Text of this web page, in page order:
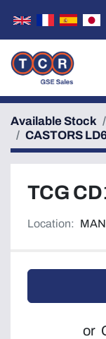
Available Stock
CASTORS
TCG
Location: MAN
or